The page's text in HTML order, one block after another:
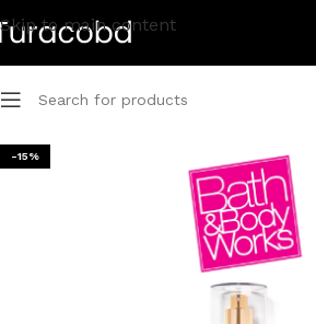
Skip to main content
-15%